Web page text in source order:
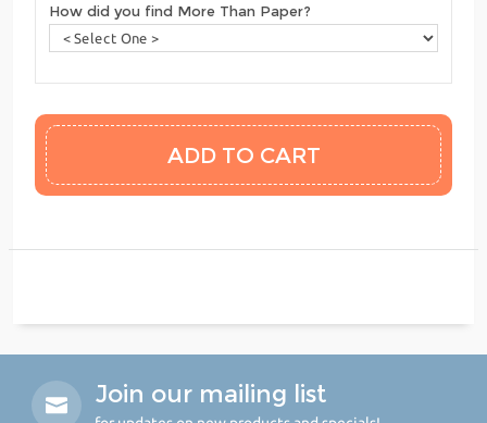
How did you find More Than Paper?
Join our mailing list